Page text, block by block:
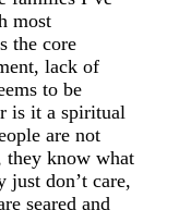
most
the core
lack of
to be
is it a spiritual
are not
know what
just don’t care,
seared and